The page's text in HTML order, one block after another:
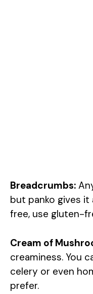
Breadcrumbs:
but panko gives
free, use gluten-
Cream of
creaminess. You
celery or even
prefer.